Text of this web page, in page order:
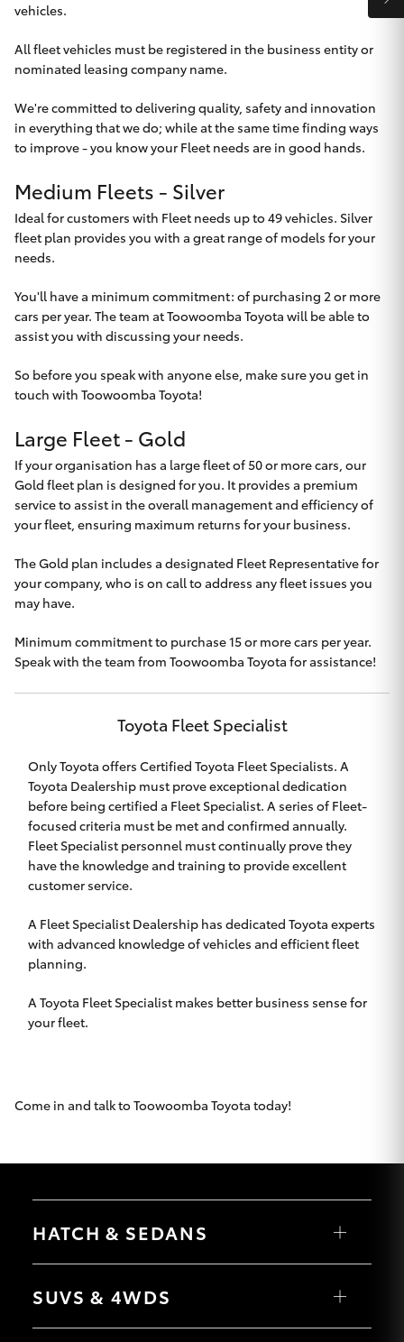
Yaris Cross
Corolla Cross
Kluger
LandCruiser 300
HiLux
LandCruiser 70
Tundra
HiAce
Coaster
GR & Performance
GR86
GR Corolla
GR Supra
Upcoming
HiLux GVM
Upgrade
Toowoomba Toyota
vehicles.
All fleet vehicles must be registered in the business entity or
nominated leasing company name.
We're committed to delivering quality, safety and innovation
in everything that we do; while at the same time finding ways
to improve - you know your Fleet needs are in good hands.
Medium Fleets - Silver
Ideal for customers with Fleet needs up to 49 vehicles. Silver
fleet plan provides you with a great range of models for your
needs.
You'll have a minimum commitment: of purchasing 2 or more
cars per year. The team at Toowoomba Toyota will be able to
assist you with discussing your needs.
So before you speak with anyone else, make sure you get in
touch with Toowoomba Toyota!
Large Fleet - Gold
If your organisation has a large fleet of 50 or more cars, our
Gold fleet plan is designed for you. It provides a premium
service to assist in the overall management and efficiency of
your fleet, ensuring maximum returns for your business.
The Gold plan includes a designated Fleet Representative for
your company, who is on call to address any fleet issues you
may have.
Minimum commitment to purchase 15 or more cars per year.
Speak with the team from Toowoomba Toyota for assistance!
Toyota Fleet Specialist
Only Toyota offers Certified Toyota Fleet Specialists. A
Toyota Dealership must prove exceptional dedication
before being certified a Fleet Specialist. A series of Fleet-
focused criteria must be met and confirmed annually.
Fleet Specialist personnel must continually prove they
have the knowledge and training to provide excellent
customer service.
A Fleet Specialist Dealership has dedicated Toyota experts
with advanced knowledge of vehicles and efficient fleet
planning.
A Toyota Fleet Specialist makes better business sense for
your fleet.
Come in and talk toToowoomba Toyota today!
HATCH & SEDANS
Camry
SUVS & 4WDS